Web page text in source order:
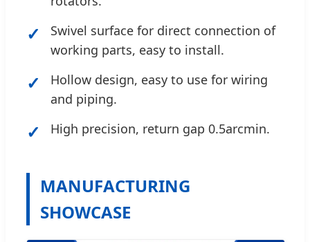
✓
Swivel surface for direct connection of
working parts, easy to install.
✓
Hollow design, easy to use for wiring
and piping.
✓ High precision, return gap 0.5arcmin.
MANUFACTURING
SHOWCASE